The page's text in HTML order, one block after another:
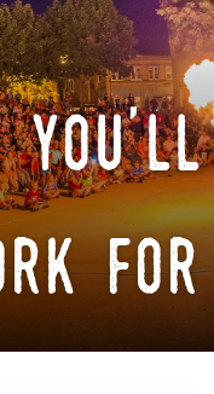
you'll
for